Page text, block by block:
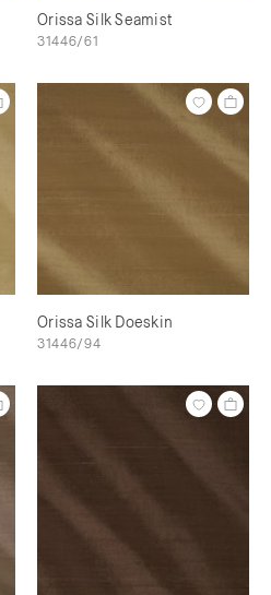
Orissa Silk Seamist
31446/61
Orissa Silk Doeskin
31446/94